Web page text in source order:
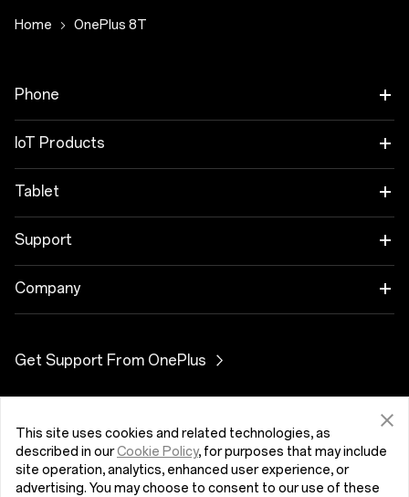
Home OnePlus 8T
Phone
OnePlus 12
OnePlus 12R
OnePlus 11 5G
OnePlus Nord 3 5G
OnePlus Nord CE 3 Lite 5G
IoT Products
OnePlus Watch 2R
OnePlus Watch 2
OnePlus Nord Buds 3
OnePlus Nord Buds 3 Pro
OnePlus Nord Buds 2r
Tablet
OnePlus Pad 2
Support
User Manuals
Company
OxygenOS Myanmar (English)
Get Support From OnePlus
This site uses cookies and related technologies, as
described in ourCookie Policy, for purposes that may include
site operation, analytics, enhanced user experience, or
advertising. You may choose to consent to our use of these